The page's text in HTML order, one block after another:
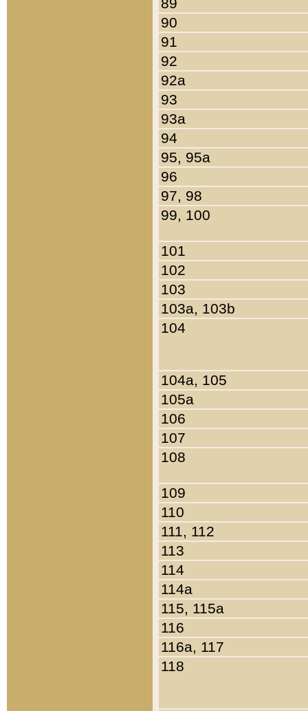
90
91
92
92a
93
93a
94
95, 95a
96
97, 98
99, 100
101
102
103
103a, 103b
104
104a, 105
105a
106
107
108
109
110
111, 112
113
114
114a
115, 115a
116
116a, 117
118